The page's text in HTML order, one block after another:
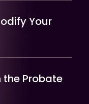
Your
the Probate